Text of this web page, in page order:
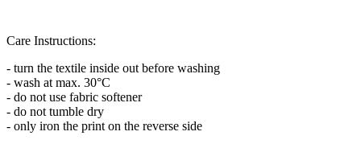
Care Instructions:
- turn the textile inside out before washing
- wash at max. 30°C
- do not use fabric softener
- do not tumble dry
- only iron the print on the reverse side